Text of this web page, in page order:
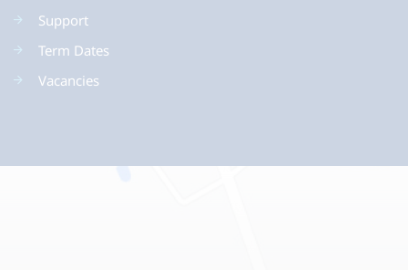
Support
Term Dates
Vacancies